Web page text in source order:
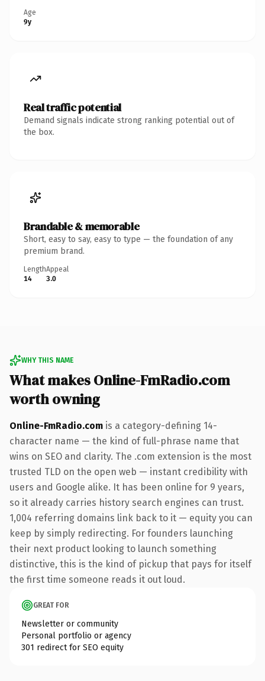
Age
9y
Real traffic potential
Demand signals indicate strong ranking potential out of
the box.
Brandable & memorable
Short, easy to say, easy to type — the foundation of any
premium brand.
Length
14
Appeal
3.0
WHY THIS NAME
What makes Online-FmRadio.com
worth owning
Online-FmRadio.com is a category-defining 14-
character name — the kind of full-phrase name that
wins on SEO and clarity. The .com extension is the most
trusted TLD on the open web — instant credibility with
users and Google alike. It has been online for 9 years,
so it already carries history search engines can trust.
1,004 referring domains link back to it — equity you can
keep by simply redirecting. For founders launching
their next product looking to launch something
distinctive, this is the kind of pickup that pays for itself
the first time someone reads it out loud.
GREAT FOR
Newsletter or community
Personal portfolio or agency
301 redirect for SEO equity